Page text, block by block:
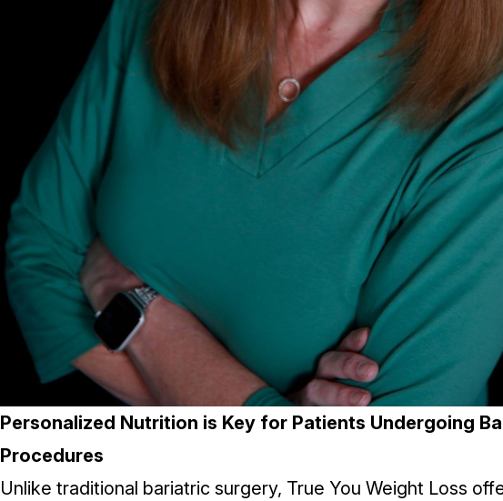
Personalized Nutrition is Key for Patients Undergoing
Procedures
Unlike traditional bariatric surgery, True You Weight Loss